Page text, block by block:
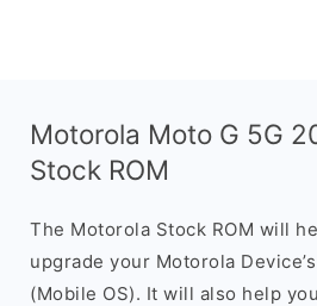
Motorola Moto G 5G
Stock ROM
The Motorola Stock ROM will
upgrade your Motorola
(Mobile OS). It will also help